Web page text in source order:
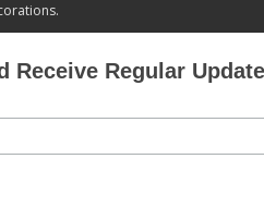
Receive Regular